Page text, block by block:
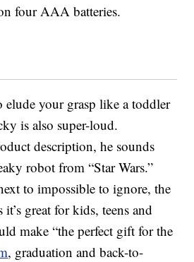
four AAA batteries.
elude your grasp like a toddler
is also super-loud.
description, he sounds
robot from “Star Wars.”
to impossible to ignore, the
great for kids, teens and
make “the perfect gift for the
, graduation and back-to-